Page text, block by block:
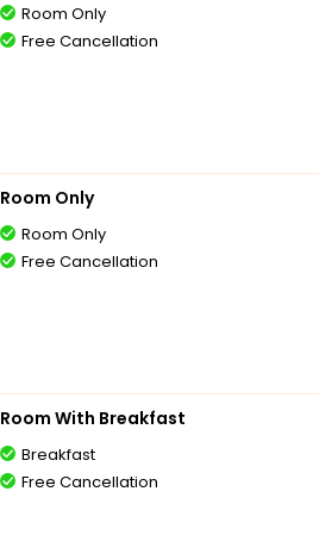
Room Only
Free Cancellation
Room Only
Room Only
Free Cancellation
Room With Breakfast
Breakfast
Free Cancellation